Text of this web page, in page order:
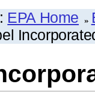
EPA Home